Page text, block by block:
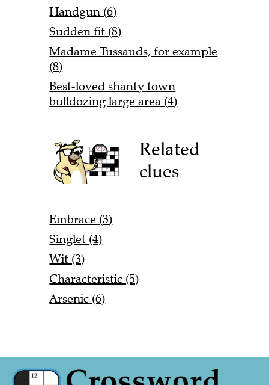
Handgun (6)
Sudden fit (8)
Madame Tussauds, for example
(8)
Best-loved shanty town
bulldozing large area (4)
Related
clues
Embrace (3)
Singlet (4)
Wit (3)
Characteristic (5)
Arsenic (6)